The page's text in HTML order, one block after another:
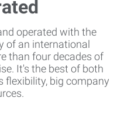
operated with the
of an international
than four decades of
It's the best of both
big company